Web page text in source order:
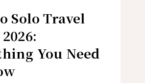
Solo Travel
You Need